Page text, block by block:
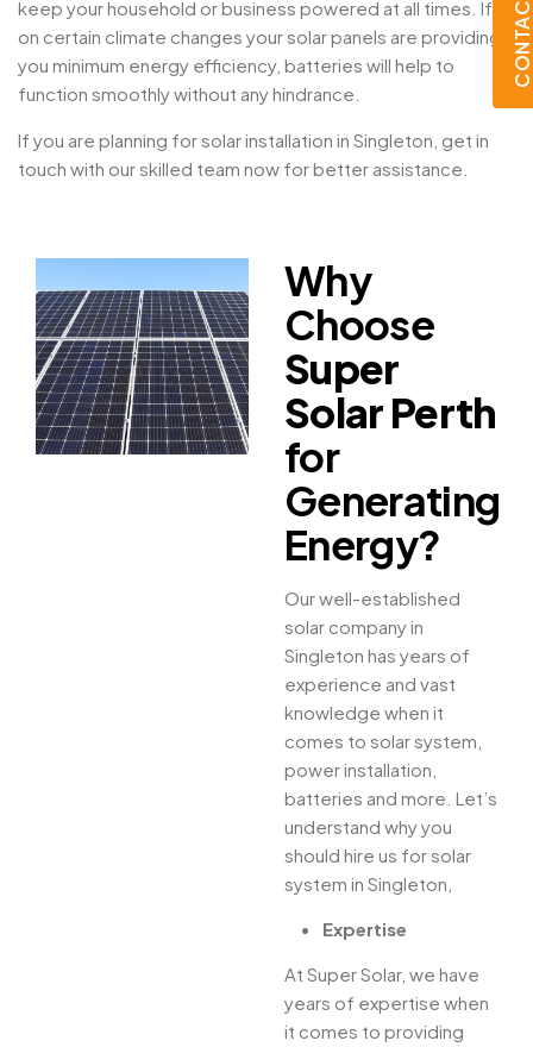
keep your household or business powered at all times. If
on certain climate changes your solar panels are providing
you minimum energy efficiency, batteries will help to
function smoothly without any hindrance.
If you are planning for solar installation in Singleton, get in
touch with our skilled team now for better assistance.
Why
Choose
Super
Solar Perth
for
Generating
Energy?
Our well-established
solar company in
Singleton has years of
experience and vast
knowledge when it
comes to solar system,
power installation,
batteries and more. Let’s
understand why you
should hire us for solar
system in Singleton,
Expertise
At Super Solar, we have
years of expertise when
it comes to providing